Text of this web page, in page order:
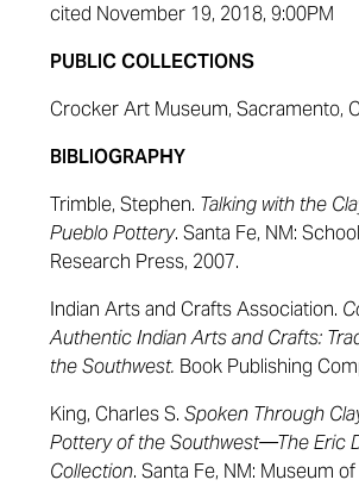
cited November 19, 2018, 9:00PM
PUBLIC COLLECTIONS
Crocker Art Museum, Sacramento,
BIBLIOGRAPHY
Trimble, Stephen. Talking with the
Pueblo Pottery. Santa Fe, NM:
Research Press, 2007.
Indian Arts and Crafts Association.
Authentic Indian Arts and Crafts:
the Southwest. Book Publishing
King, Charles S. Spoken Through
Pottery of the Southwest—The Eric
Collection. Santa Fe, NM: Museum